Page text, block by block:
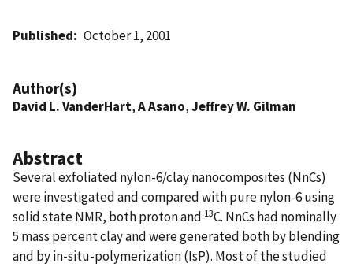
Published October 1, 2001
Author(s)
David L. VanderHart,A Asano,Jeffrey W. Gilman
Abstract
Several exfoliated nylon-6/clay nanocomposites (NnCs)
were investigated and compared with pure nylon-6 using
solid state NMR, both proton and 13C. NnCs had nominally
5 mass percent clay and were generated both by blending
and by in-situ-polymerization (IsP). Most of the studied